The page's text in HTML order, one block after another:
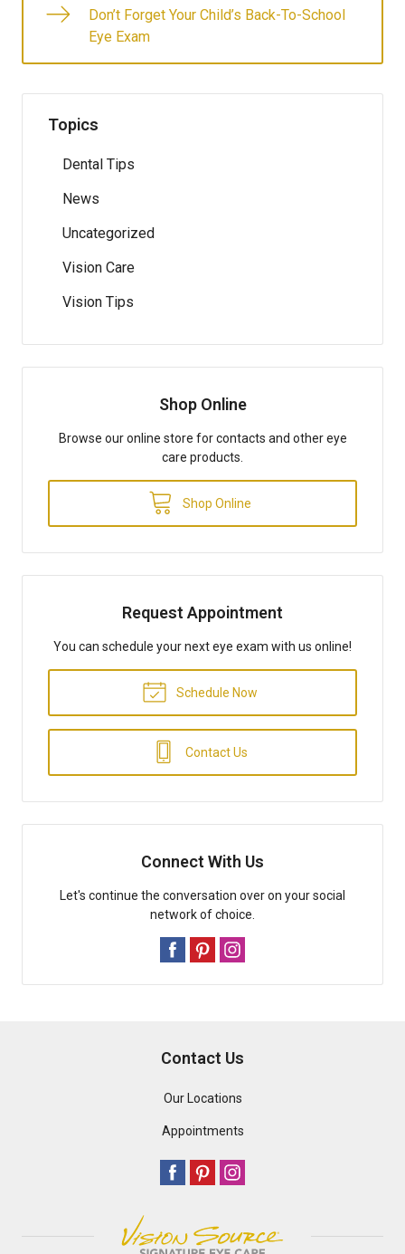
Don’t Forget Your Child’s Back-To-School
Eye Exam
Topics
Dental Tips
News
Uncategorized
Vision Care
Vision Tips
Shop Online
Browse our online store for contacts and other eye
care products.
Shop Online
Request Appointment
You can schedule your next eye exam with us online!
Schedule Now
Contact Us
Connect With Us
Let's continue the conversation over on your social
network of choice.
Contact Us
Our Locations
Appointments